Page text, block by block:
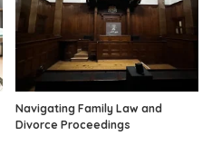
Navigating Family Law and
Divorce Proceedings